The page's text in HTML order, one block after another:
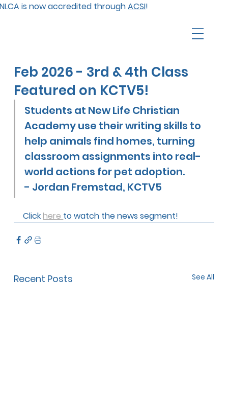
NLCA is now accredited throughACSI!
Feb 2026 - 3rd & 4th Class
Featured on KCTV5!
Students at New Life Christian
Academy use their writing skills to
help animals find homes, turning
classroom assignments into real-
world actions for pet adoption.
- Jordan Fremstad, KCTV5
Click here to watch the news segment!
Recent Posts See All